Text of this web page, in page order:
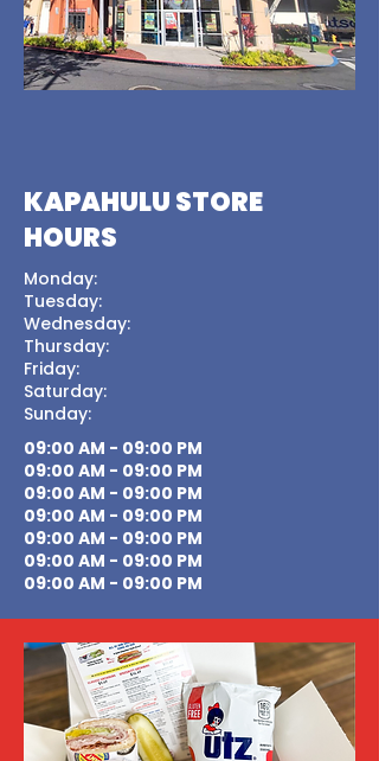
KAPAHULU STORE
HOURS
Monday:
Tuesday:
Wednesday:
Thursday:
Friday:
Saturday:
Sunday:
09:00 AM - 09:00 PM
09:00 AM - 09:00 PM
09:00 AM - 09:00 PM
09:00 AM - 09:00 PM
09:00 AM - 09:00 PM
09:00 AM - 09:00 PM
09:00 AM - 09:00 PM